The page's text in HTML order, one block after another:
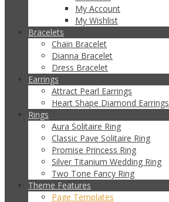
My Account
My Wishlist
Bracelets
Chain Bracelet
Dianna Bracelet
Dress Bracelet
Earrings
Attract Pearl Earrings
Heart Shape Diamond Earrings
Rings
Aura Solitaire Ring
Classic Pave Solitaire Ring
Promise Princess Ring
Silver Titanium Wedding Ring
Two Tone Fancy Ring
Theme Features
Page Templates